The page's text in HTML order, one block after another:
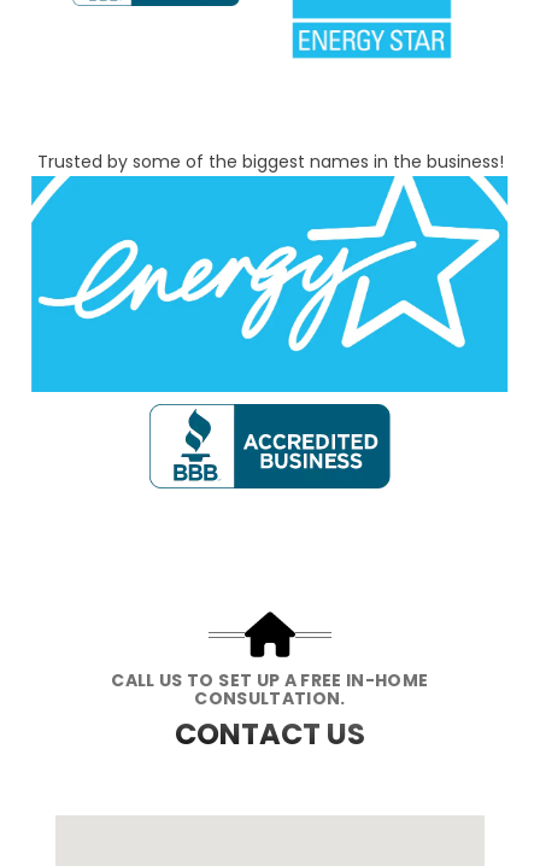
Trusted by some of the biggest names in the business!
CALL US TO SET UP A FREE IN-HOME
CONSULTATION.
CONTACT US